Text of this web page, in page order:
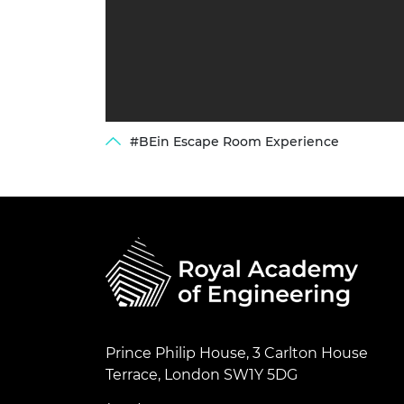
#BEin Escape Room Experience
Prince Philip House, 3 Carlton House
Terrace, London SW1Y 5DG